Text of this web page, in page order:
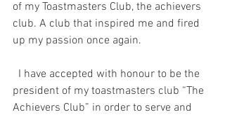
of my Toastmasters Club, the achievers
club. A club that inspired me and fired
up my passion once again.
I have accepted with honour to be the
president of my toastmasters club “The
Achievers Club” in order to serve and